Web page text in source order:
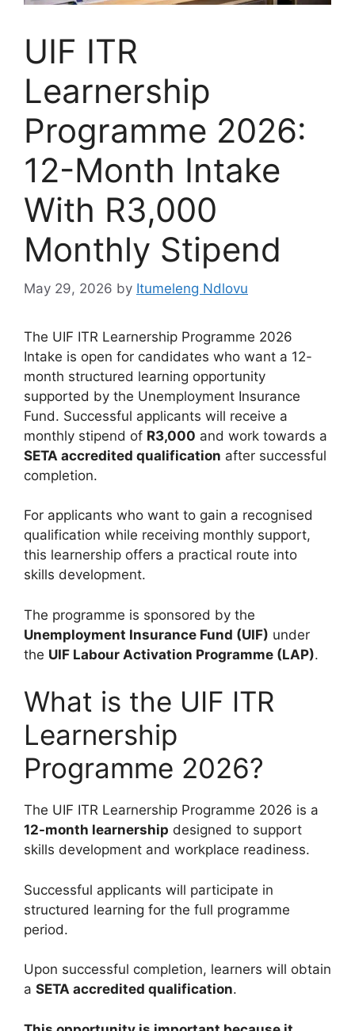
UIF ITR
Learnership
Programme 2026:
12-Month Intake
With R3,000
Monthly Stipend
May 29, 2026 by Itumeleng Ndlovu
The UIF ITR Learnership Programme 2026
Intake is open for candidates who want a 12-
month structured learning opportunity
supported by the Unemployment Insurance
Fund. Successful applicants will receive a
monthly stipend of R3,000 and work towards a
SETA accredited qualification after successful
completion.
For applicants who want to gain a recognised
qualification while receiving monthly support,
this learnership offers a practical route into
skills development.
The programme is sponsored by the
Unemployment Insurance Fund (UIF) under
the UIF Labour Activation Programme (LAP).
What is the UIF ITR
Learnership
Programme 2026?
The UIF ITR Learnership Programme 2026 is a
12-month learnership designed to support
skills development and workplace readiness.
Successful applicants will participate in
structured learning for the full programme
period.
Upon successful completion, learners will obtain
a SETA accredited qualification.